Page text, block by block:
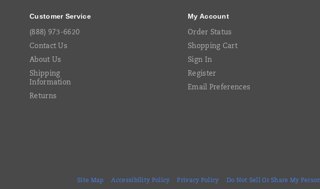
Customer Service
(888) 973-6620
Contact Us
About Us
Shipping
Information
Returns
My Account
Order Status
Shopping Cart
Sign In
Register
Email Preferences
Site Map
Accessibility Policy Privacy Policy Do Not Sell Or Share My